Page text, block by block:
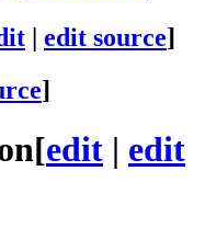
| edit source]
]
[edit | edit